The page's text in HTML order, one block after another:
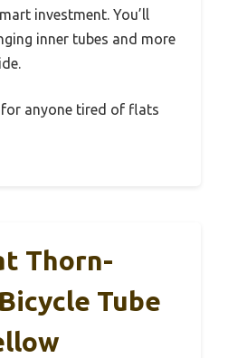
investment. You’ll
inner tubes and more
for anyone tired of flats
Thorn-
Tube